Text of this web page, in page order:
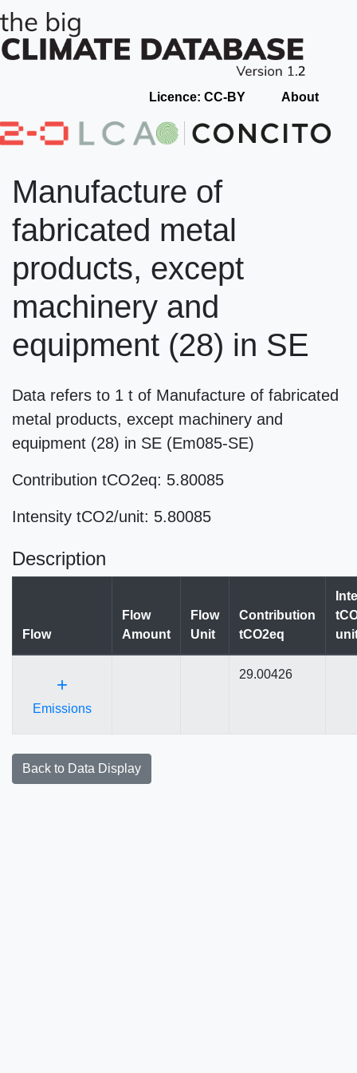
Licence: CC-BY About
Manufacture of
fabricated metal
products, except
machinery and
equipment (28) in SE
Data refers to 1 t of Manufacture of fabricated
metal products, except machinery and
equipment (28) in SE (Em085-SE)
Contribution tCO2eq: 5.80085
Intensity tCO2/unit: 5.80085
Description
Flow
Flow
Amount
Flow
Unit
Contribution
tCO2eq
+
Emissions
29.00426
Back to Data Display